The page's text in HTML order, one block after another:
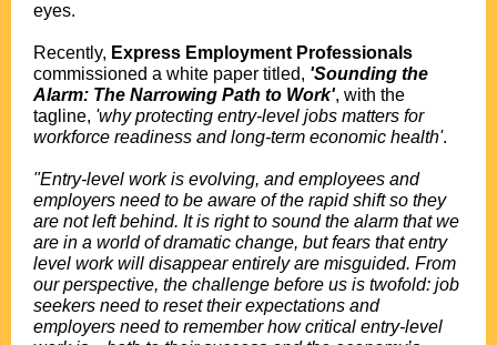
eyes.
Recently, Express Employment Professionals
commissioned a white paper titled, 'Sounding the
Alarm: The Narrowing Path to Work', with the
tagline, 'why protecting entry-level jobs matters for
workforce readiness and long-term economic health'.
"Entry-level work is evolving, and employees and
employers need to be aware of the rapid shift so they
are not left behind. It is right to sound the alarm that we
are in a world of dramatic change, but fears that entry
level work will disappear entirely are misguided. From
our perspective, the challenge before us is twofold: job
seekers need to reset their expectations and
employers need to remember how critical entry-level